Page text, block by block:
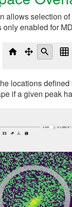
allows selection
enabled for
locations
if a given peak